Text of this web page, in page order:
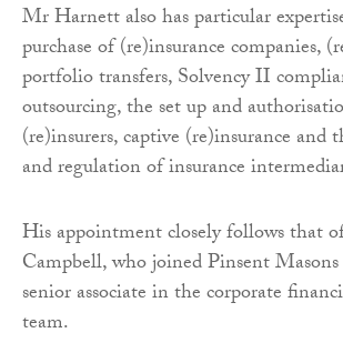
Mr Harnett also has particular
purchase of (re)insurance companies,
portfolio transfers, Solvency II
outsourcing, the set up and
(re)insurers, captive (re)insurance and
and regulation of insurance
His appointment closely follows that
Campbell, who joined Pinsent
senior associate in the corporate
team.